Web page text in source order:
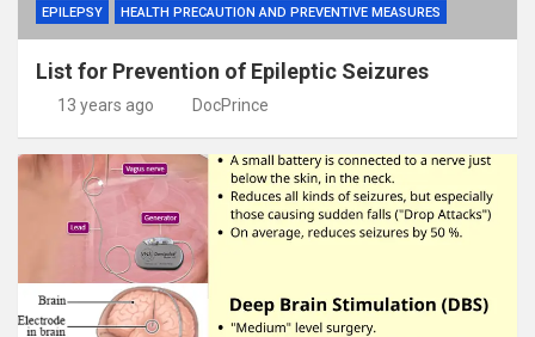
EPILEPSY HEALTH PRECAUTION AND PREVENTIVE MEASURES
List for Prevention of Epileptic Seizures
13 years ago DocPrince